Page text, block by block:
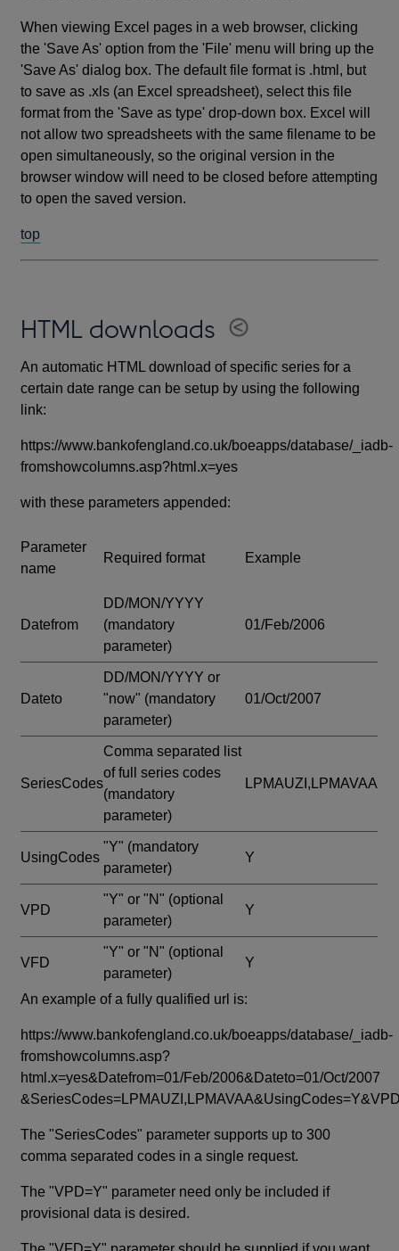
When viewing Excel pages in a web browser, clicking
the 'Save As' option from the 'File' menu will bring up the
'Save As' dialog box. The default file format is .html, but
to save as .xls (an Excel spreadsheet), select this file
format from the 'Save as type' drop-down box. Excel will
not allow two spreadsheets with the same filename to be
open simultaneously, so the original version in the
browser window will need to be closed before attempting
to open the saved version.
top
HTML downloads
An automatic HTML download of specific series for a
certain date range can be setup by using the following
link:
https://www.bankofengland.co.uk/boeapps/database/_iadb-
fromshowcolumns.asp?html.x=yes
with these parameters appended:
Parameter
name
Required format Example
Datefrom
DD/MON/YYYY
(mandatory
parameter)
01/Feb/2006
Dateto
DD/MON/YYYY or
"now" (mandatory
parameter)
01/Oct/2007
SeriesCodes
Comma separated list
of full series codes
(mandatory
parameter)
LPMAUZI,LPMAVAA
UsingCodes
"Y" (mandatory
parameter)
Y
VPD
"Y" or "N" (optional
parameter)
Y
VFD
"Y" or "N" (optional
parameter)
Y
An example of a fully qualified url is:
https://www.bankofengland.co.uk/boeapps/database/_iadb-
fromshowcolumns.asp?
html.x=yes&Datefrom=01/Feb/2006&Dateto=01/Oct/2007
The "SeriesCodes" parameter supports up to 300
comma separated codes in a single request.
The "VPD=Y" parameter need only be included if
provisional data is desired.